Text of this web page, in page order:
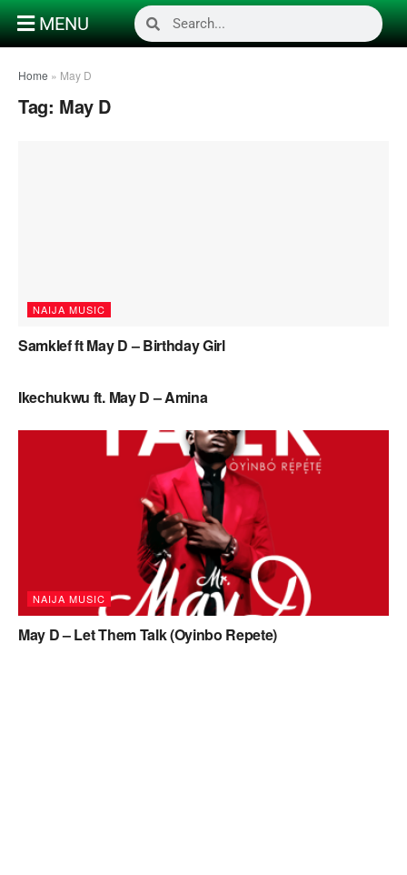
MENU
Home » May D
Tag: May D
NAIJA MUSIC
Samklef ft May D – Birthday Girl
Ikechukwu ft. May D – Amina
NAIJA MUSIC
May D – Let Them Talk (Oyinbo Repete)